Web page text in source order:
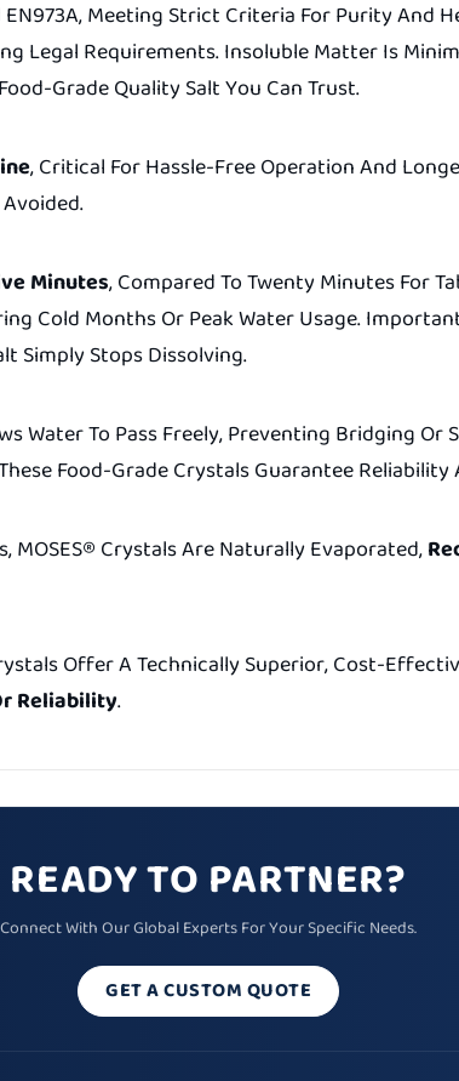
Meeting Strict Criteria For Purity And
Legal Requirements. Insoluble Matter Is
Grade Quality Salt You Can Trust.
, Critical For Hassle-Free Operation And
Minutes, Compared To Twenty Minutes For
Cold Months Or Peak Water Usage.
Simply Stops Dissolving.
Water To Pass Freely, Preventing Bridging
Food-Grade Crystals Guarantee
Crystals Are Naturally Evaporated,
Offer A Technically Superior, Cost-
Reliability.
READY TO PARTNER?
Connect With Our Global Experts For Your Specific Needs.
GET A CUSTOM QUOTE